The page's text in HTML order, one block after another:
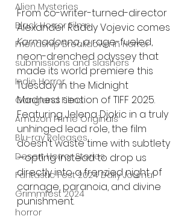
Alien Mysteries
Black Horror Films
Friendship Breakdown in Horror
submissions and slashers
Indie Horror
Gangland Films
Amazon Prime Originals
Blu-ray Releases
Desert Horror Stories
Fantastic Fest 2024 Daily Journal
Grimmfest 2024
horror
From co-writer-turned-director
Alexander Raddy Vojevic comes
Karmadonna, a rage-fueled,
neon-drenched odyssey that
made its world premiere this
Tuesday in the Midnight
Madness section of TIFF 2025.
Featuring Jelena Djokic in a truly
unhinged lead role, the film
doesn’t waste time with subtlety
—opting instead to drop us
directly into a frenzied night of
carnage, paranoia, and divine
punishment.